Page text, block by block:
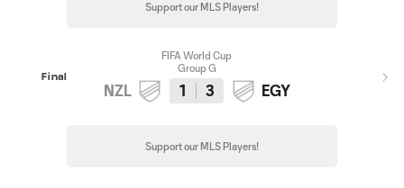
Support our MLS Players!
Final
FIFA World Cup
Group G
NZL 1 3 EGY
Support our MLS Players!